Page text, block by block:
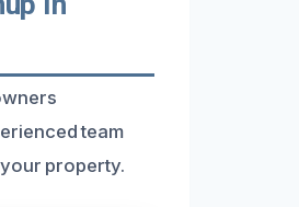
team
property.